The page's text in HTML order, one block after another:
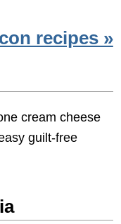
recipes »
cream cheese
guilt-free